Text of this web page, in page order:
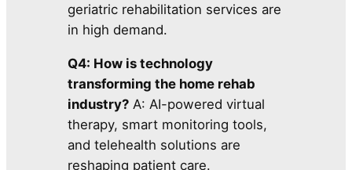
geriatric rehabilitation services are
in high demand.
Q4: How is technology
transforming the home rehab
industry? A: AI-powered virtual
therapy, smart monitoring tools,
and telehealth solutions are
reshaping patient care.